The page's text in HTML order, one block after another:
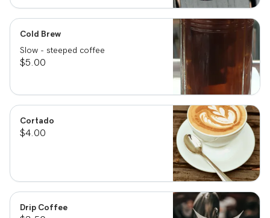
Cold Brew
Slow - steeped coffee
$5.00
Cortado
$4.00
Drip Coffee